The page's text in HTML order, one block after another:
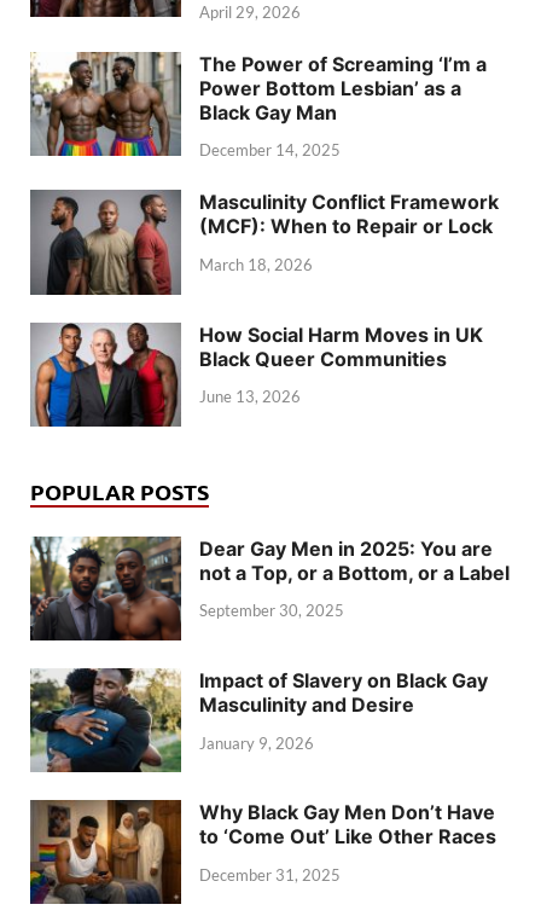
April 29, 2026
The Power of Screaming ‘I’m a
Power Bottom Lesbian’ as a
Black Gay Man
December 14, 2025
Masculinity Conflict Framework
(MCF): When to Repair or Lock
March 18, 2026
How Social Harm Moves in UK
Black Queer Communities
June 13, 2026
POPULAR POSTS
Dear Gay Men in 2025: You are
not a Top, or a Bottom, or a Label
September 30, 2025
Impact of Slavery on Black Gay
Masculinity and Desire
January 9, 2026
Why Black Gay Men Don’t Have
to ‘Come Out’ Like Other Races
December 31, 2025